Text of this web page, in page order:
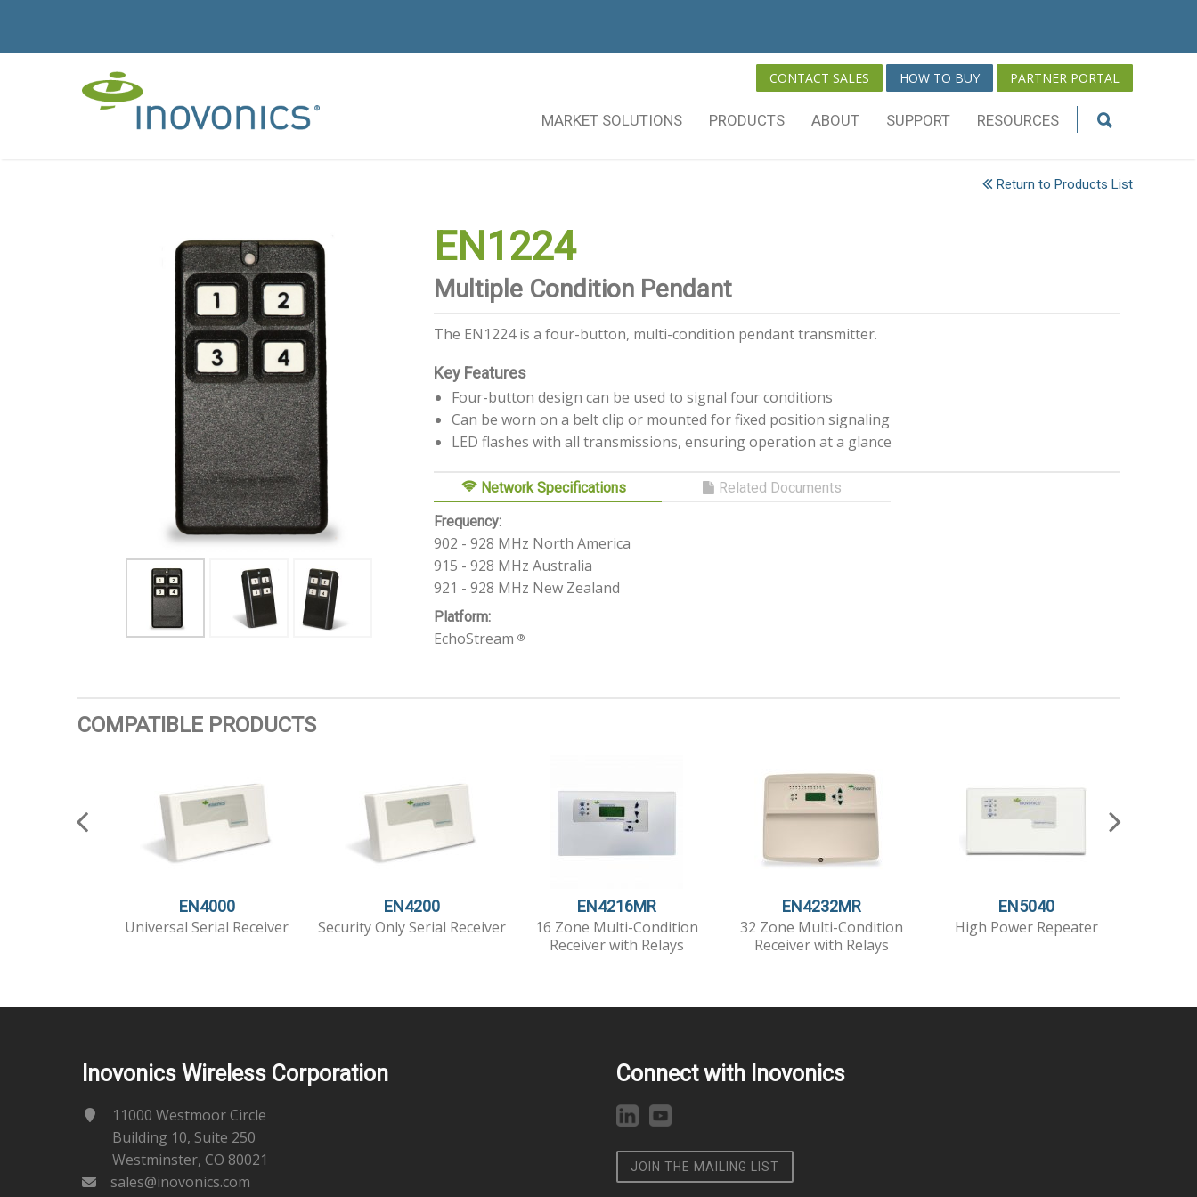
CONTACT SALES HOW TO BUY PARTNER PORTAL
MARKET SOLUTIONS PRODUCTS ABOUT SUPPORT RESOURCES
Return to Products List
EN1224
Multiple Condition Pendant
The EN1224 is a four-button, multi-condition pendant transmitter.
Key Features
Four-button design can be used to signal four conditions
Can be worn on a belt clip or mounted for fixed position signaling
LED flashes with all transmissions, ensuring operation at a glance
Network Specifications
Related Documents
Frequency:
902 - 928 MHz North America
915 - 928 MHz Australia
921 - 928 MHz New Zealand
Platform:
EchoStream ®
COMPATIBLE PRODUCTS
EN4000
Universal Serial Receiver
EN4200
Security Only Serial Receiver
EN4216MR
16 Zone Multi-Condition
Receiver with Relays
EN4232MR
32 Zone Multi-Condition
Receiver with Relays
EN5040
High Power Repeater
Inovonics Wireless Corporation
11000 Westmoor Circle
Building 10, Suite 250
Westminster, CO 80021
sales@inovonics.com
Connect with Inovonics
JOIN THE MAILING LIST